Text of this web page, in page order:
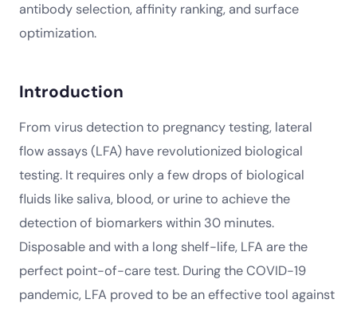
antibody selection, affinity ranking, and surface
optimization.
Introduction
From virus detection to pregnancy testing, lateral
flow assays (LFA) have revolutionized biological
testing. It requires only a few drops of biological
fluids like saliva, blood, or urine to achieve the
detection of biomarkers within 30 minutes.
Disposable and with a long shelf-life, LFA are the
perfect point-of-care test. During the COVID-19
pandemic, LFA proved to be an effective tool against